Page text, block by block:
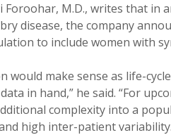
Foroohar, M.D., writes that in
disease, the company
to include women with
would make sense as life-
in hand,” he said. “For
complexity into a
high inter-patient